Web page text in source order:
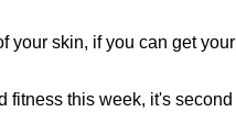
your skin, if you can get your
fitness this week, it's second